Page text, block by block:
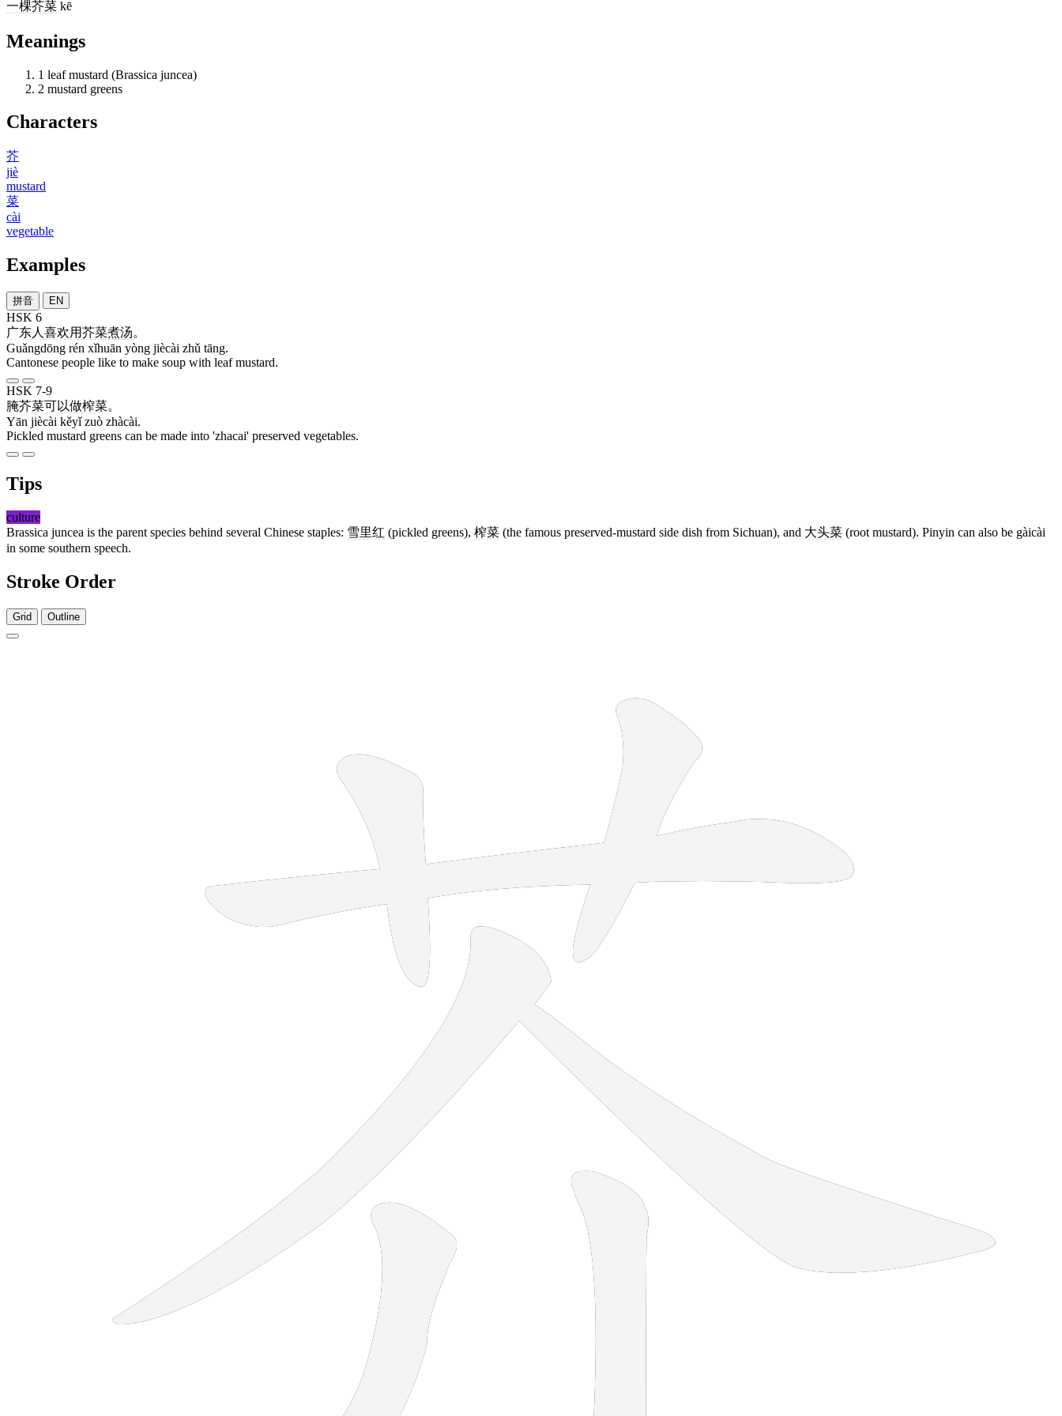
一棵芥菜 kē
Meanings
1 leaf mustard (Brassica juncea)
2 mustard greens
Characters
芥
jiè
mustard
菜
cài
vegetable
Examples
拼音 EN
HSK 6
广东人 喜欢用芥菜煮汤。
Guǎngdōng rén xǐhuān yòng jiècài zhǔ tāng.
Cantonese people like to make soup with leaf mustard.
HSK 7-9
腌芥菜可以做榨菜。
Yān jiècài kěyǐ zuò zhàcài.
Pickled mustard greens can be made into 'zhacai' preserved vegetables.
Tips
culture
Brassica juncea is the parent species behind several Chinese staples: 雪里红 (pickled greens), 榨菜 (the famous preserved-mustard side dish from Sichuan), and 大头菜 (root mustard). Pinyin can also be gàicài
in some southern speech.
Stroke Order
Grid Outline